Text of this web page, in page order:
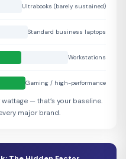
Ultrabooks (barely sustained)
Standard business laptops
Workstations
Gaming / high-performance
— that’s your baseline.
major brand.